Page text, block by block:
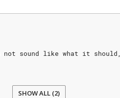
not sound like what it should,
SHOW ALL (2)